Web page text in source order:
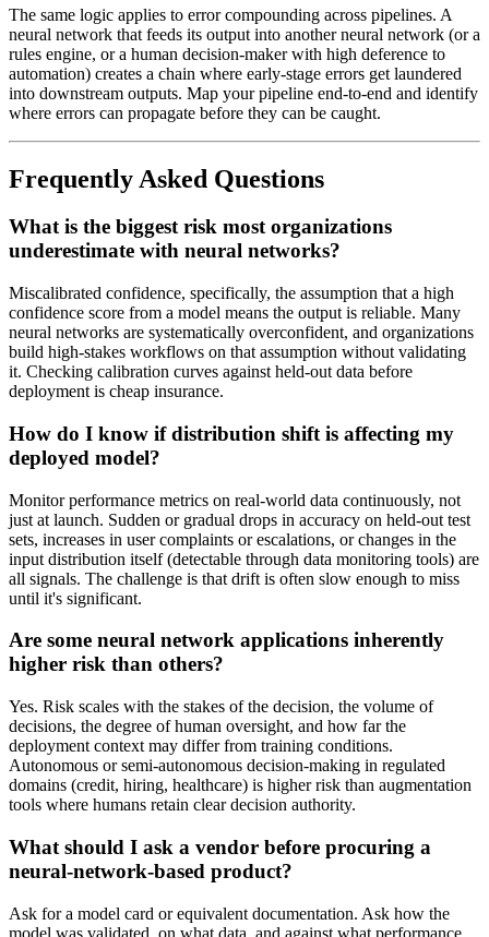
The same logic applies to error compounding across pipelines. A
neural network that feeds its output into another neural network (or a
rules engine, or a human decision-maker with high deference to
automation) creates a chain where early-stage errors get laundered
into downstream outputs. Map your pipeline end-to-end and identify
where errors can propagate before they can be caught.
Frequently Asked Questions
What is the biggest risk most organizations
underestimate with neural networks?
Miscalibrated confidence, specifically, the assumption that a high
confidence score from a model means the output is reliable. Many
neural networks are systematically overconfident, and organizations
build high-stakes workflows on that assumption without validating
it. Checking calibration curves against held-out data before
deployment is cheap insurance.
How do I know if distribution shift is affecting my
deployed model?
Monitor performance metrics on real-world data continuously, not
just at launch. Sudden or gradual drops in accuracy on held-out test
sets, increases in user complaints or escalations, or changes in the
input distribution itself (detectable through data monitoring tools) are
all signals. The challenge is that drift is often slow enough to miss
until it's significant.
Are some neural network applications inherently
higher risk than others?
Yes. Risk scales with the stakes of the decision, the volume of
decisions, the degree of human oversight, and how far the
deployment context may differ from training conditions.
Autonomous or semi-autonomous decision-making in regulated
domains (credit, hiring, healthcare) is higher risk than augmentation
tools where humans retain clear decision authority.
What should I ask a vendor before procuring a
neural-network-based product?
Ask for a model card or equivalent documentation. Ask how the
model was validated, on what data, and against what performance